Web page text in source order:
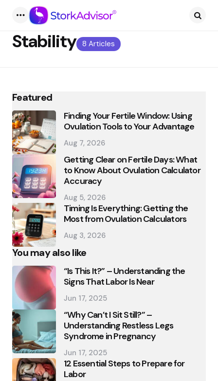
Menu
8 Articles
Stability
Featured
Finding Your Fertile Window: Using
Ovulation Tools to Your Advantage
Aug 7, 2026
Getting Clear on Fertile Days: What
to Know About Ovulation Calculator
Accuracy
Aug 5, 2026
Timing Is Everything: Getting the
Most from Ovulation Calculators
Aug 3, 2026
You may also like
“Is This It?” – Understanding the
Signs That Labor Is Near
Jun 17, 2025
“Why Can’t I Sit Still?” –
Understanding Restless Legs
Syndrome in Pregnancy
Jun 17, 2025
12 Essential Steps to Prepare for
Labor